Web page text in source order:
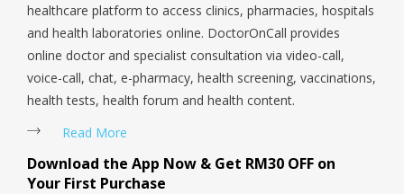
healthcare platform to access clinics, pharmacies, hospitals
and health laboratories online. DoctorOnCall provides
online doctor and specialist consultation via video-call,
voice-call, chat, e-pharmacy, health screening, vaccinations,
health tests, health forum and health content.
Read More
Download the App Now & Get RM30 OFF on
Your First Purchase